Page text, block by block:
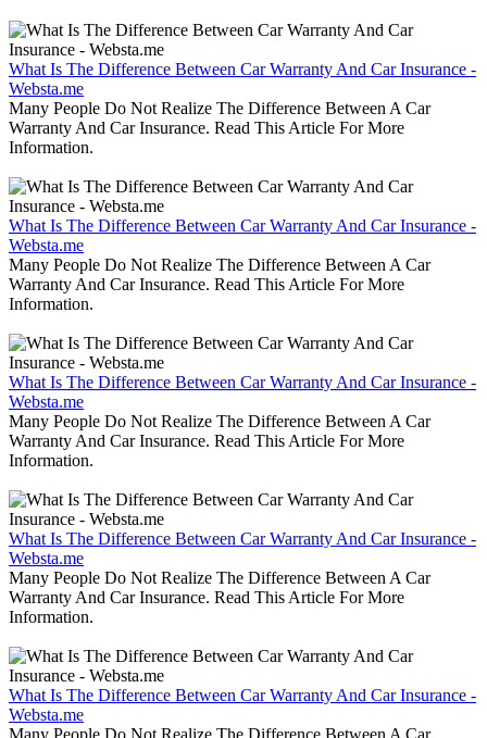
What Is The Difference Between Car Warranty And Car Insurance -
Websta.me
Many People Do Not Realize The Difference Between A Car
Warranty And Car Insurance. Read This Article For More
Information.
What Is The Difference Between Car Warranty And Car Insurance -
Websta.me
Many People Do Not Realize The Difference Between A Car
Warranty And Car Insurance. Read This Article For More
Information.
What Is The Difference Between Car Warranty And Car Insurance -
Websta.me
Many People Do Not Realize The Difference Between A Car
Warranty And Car Insurance. Read This Article For More
Information.
What Is The Difference Between Car Warranty And Car Insurance -
Websta.me
Many People Do Not Realize The Difference Between A Car
Warranty And Car Insurance. Read This Article For More
Information.
What Is The Difference Between Car Warranty And Car Insurance -
Websta.me